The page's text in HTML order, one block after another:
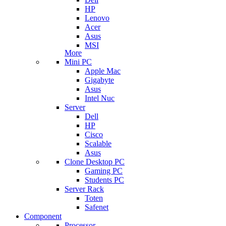
HP
Lenovo
Acer
Asus
MSI
More
Mini PC
Apple Mac
Gigabyte
Asus
Intel Nuc
Server
Dell
HP
Cisco
Scalable
Asus
Clone Desktop PC
Gaming PC
Students PC
Server Rack
Toten
Safenet
Component